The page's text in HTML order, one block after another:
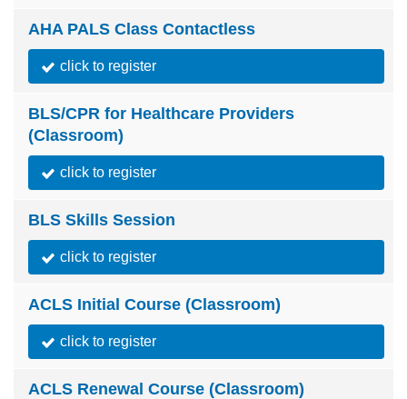
AHA PALS Class Contactless
click to register
BLS/CPR for Healthcare Providers
(Classroom)
click to register
BLS Skills Session
click to register
ACLS Initial Course (Classroom)
click to register
ACLS Renewal Course (Classroom)